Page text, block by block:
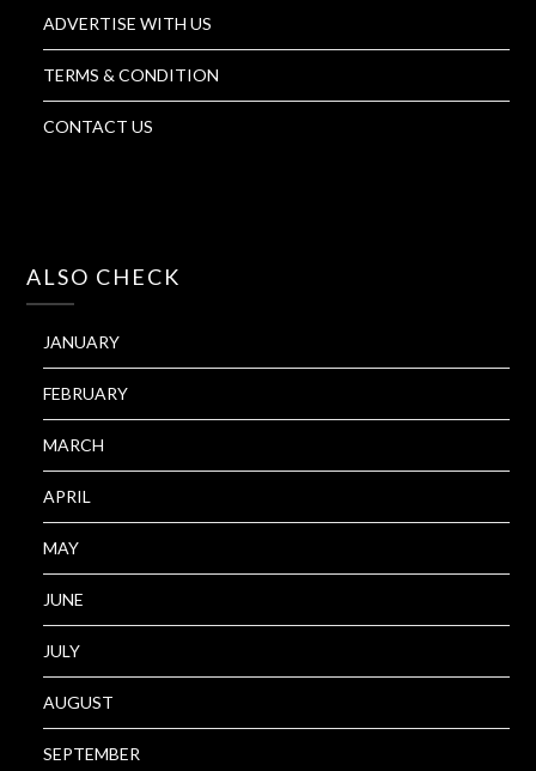
ADVERTISE WITH US
TERMS & CONDITION
CONTACT US
ALSO CHECK
JANUARY
FEBRUARY
MARCH
APRIL
MAY
JUNE
JULY
AUGUST
SEPTEMBER